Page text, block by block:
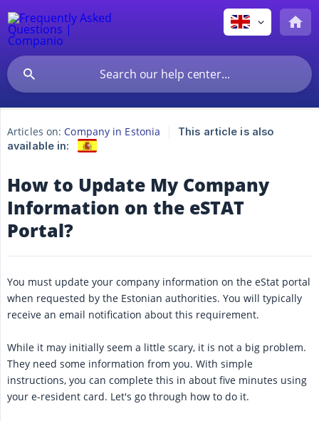
Articles on: Company in Estonia
This article is also
available in:
How to Update My Company
Information on the eSTAT
Portal?
You must update your company information on the eStat portal
when requested by the Estonian authorities. You will typically
receive an email notification about this requirement.
While it may initially seem a little scary, it is not a big problem.
They need some information from you. With simple
instructions, you can complete this in about five minutes using
your e-resident card. Let's go through how to do it.